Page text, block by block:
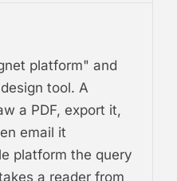
platform" and
tool. A
a PDF, export it,
email it
platform the query
a reader from